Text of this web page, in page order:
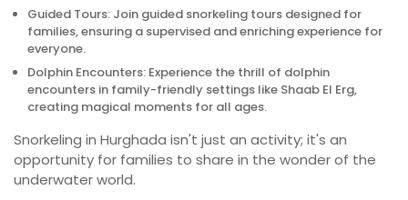
Guided Tours: Join guided snorkeling tours designed for
families, ensuring a supervised and enriching experience for
everyone.
Dolphin Encounters: Experience the thrill of dolphin
encounters in family-friendly settings like Shaab El Erg,
creating magical moments for all ages.
Snorkeling in Hurghada isn't just an activity; it's an
opportunity for families to share in the wonder of the
underwater world.